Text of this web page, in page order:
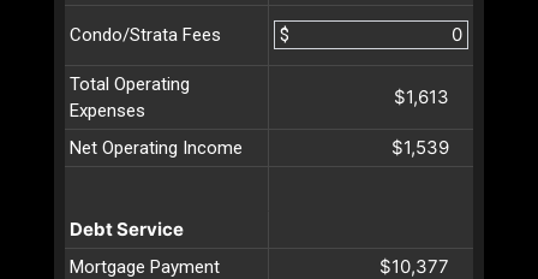
Condo/Strata Fees $
Total Operating
Expenses
$1,613
Net Operating Income $1,539
Debt Service
Mortgage Payment $10,377